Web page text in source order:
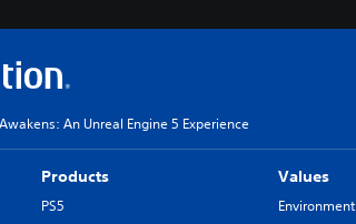
An Unreal Engine 5 Experience
Products
PS5
Values
Environment